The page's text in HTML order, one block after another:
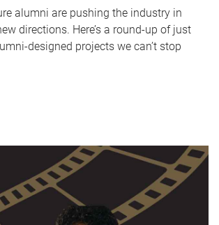
alumni are pushing the industry in
directions. Here’s a round-up of just
designed projects we can’t stop